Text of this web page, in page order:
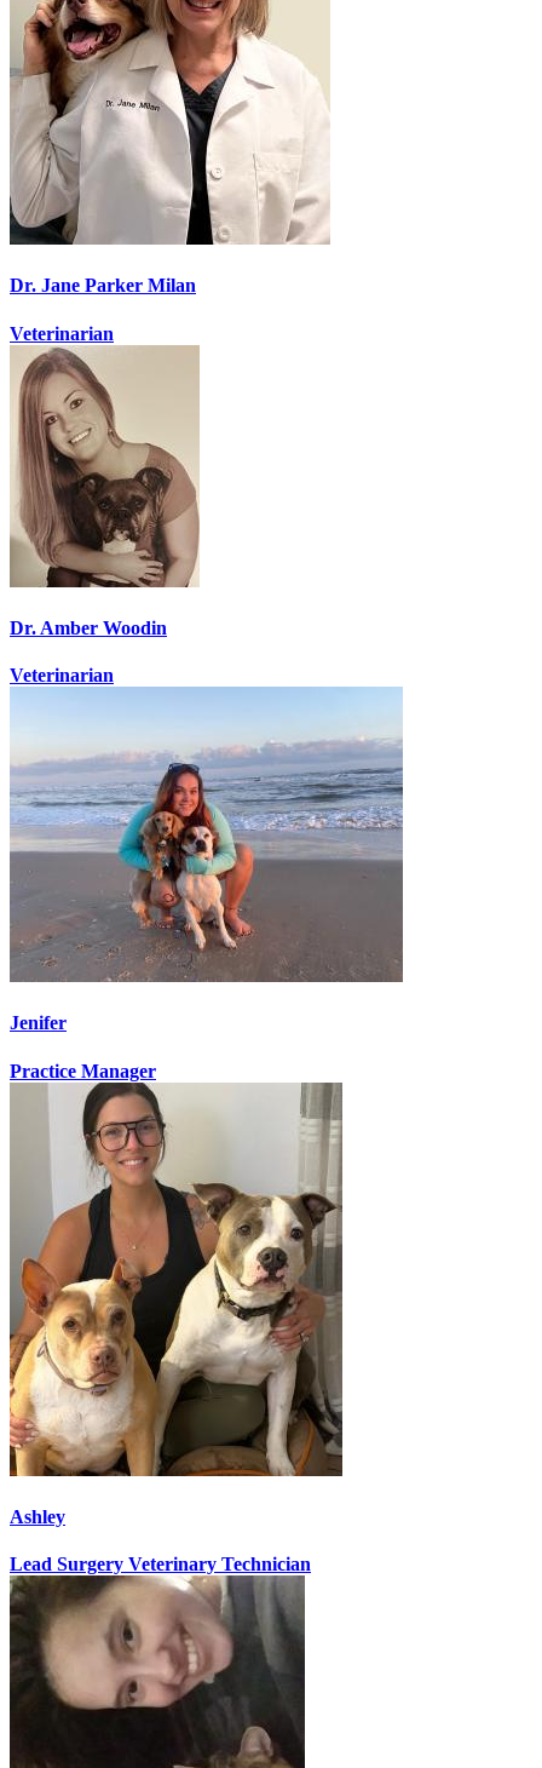
Dr. Jane Parker Milan
Veterinarian
Dr. Amber Woodin
Veterinarian
Jenifer
Practice Manager
Ashley
Lead Surgery Veterinary Technician